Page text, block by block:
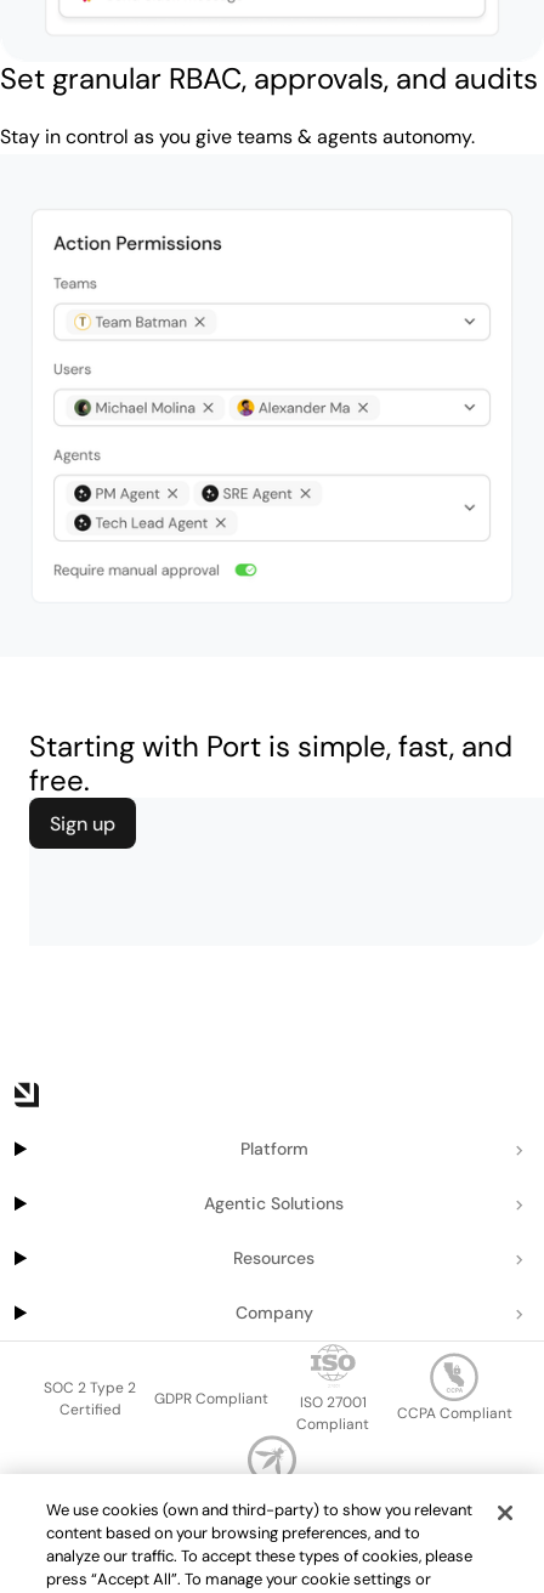
Set granular RBAC, approvals, and audits
Stay in control as you give teams & agents autonomy.
Starting with Port is simple, fast, and
free.
Sign up
Platform
Agentic Solutions
Resources
Company
SOC 2 Type 2
Certified
GDPR Compliant
ISO 27001
Compliant
CCPA Compliant
SitemapTerms of servicePrivacy policyData protection addendum
Master Services Agreementsupport@getport.io
©2026Port.io
We use cookies (own and third-party) to show you relevant
content based on your browsing preferences, and to
analyze our traffic. To accept these types of cookies, please
press “Accept All”. To manage your cookie settings or